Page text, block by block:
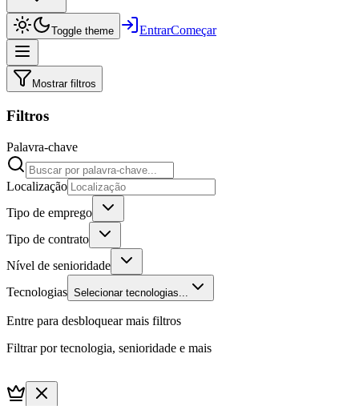
Toggle theme EntrarComeçar
Mostrar filtros
Filtros
Palavra-chave
Localização
Tipo de emprego
Tipo de contrato
Nível de senioridade
Tecnologias Selecionar tecnologias...
Entre para desbloquear mais filtros
Filtrar por tecnologia, senioridade e mais